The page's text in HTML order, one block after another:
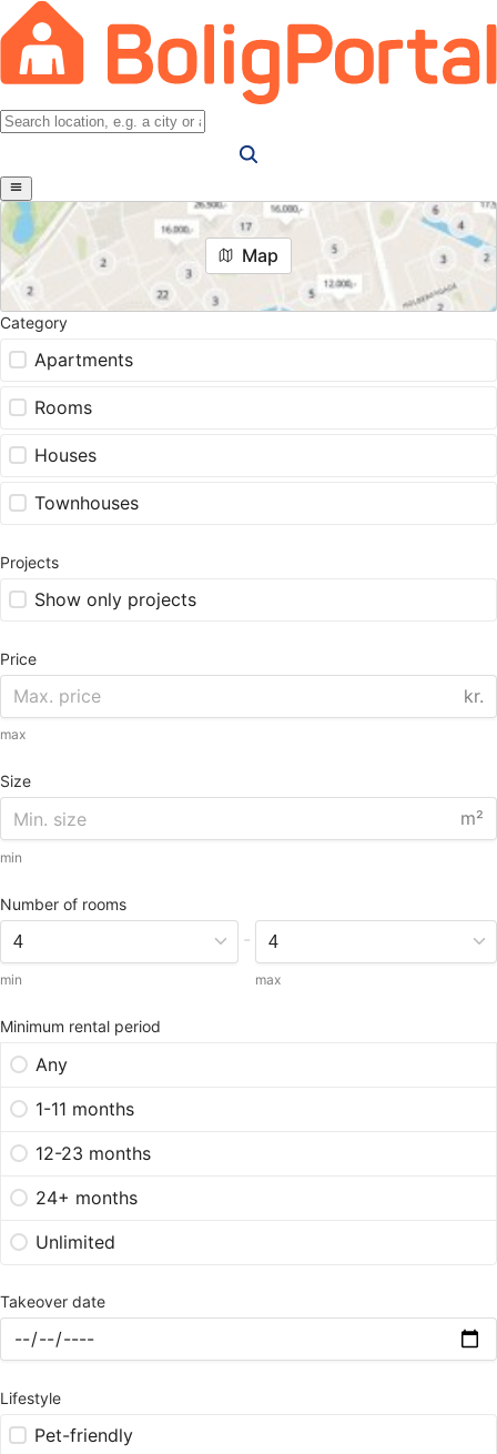
Map
Category
Apartments
Rooms
Houses
Townhouses
Projects
Show only projects
Price
kr.
max
Size
m²
min
Number of rooms
min
-
max
Minimum rental period
Any
1-11 months
12-23 months
24+ months
Unlimited
Takeover date
Lifestyle
Pet-friendly